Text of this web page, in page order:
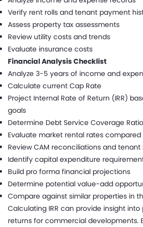
Verify rent rolls and tenant payment
Assess property tax assessments
Review utility costs and trends
Evaluate insurance costs
Financial Analysis Checklist
Analyze 3-5 years of income and
Calculate current Cap Rate
Project Internal Rate of Return (IRR)
goals
Determine Debt Service Coverage
Evaluate market rental rates
Review CAM reconciliations and
Identify capital expenditure
Build pro forma financial projections
Determine potential value-add
Compare against similar properties in
Calculating IRR can provide insight
returns for commercial developments.